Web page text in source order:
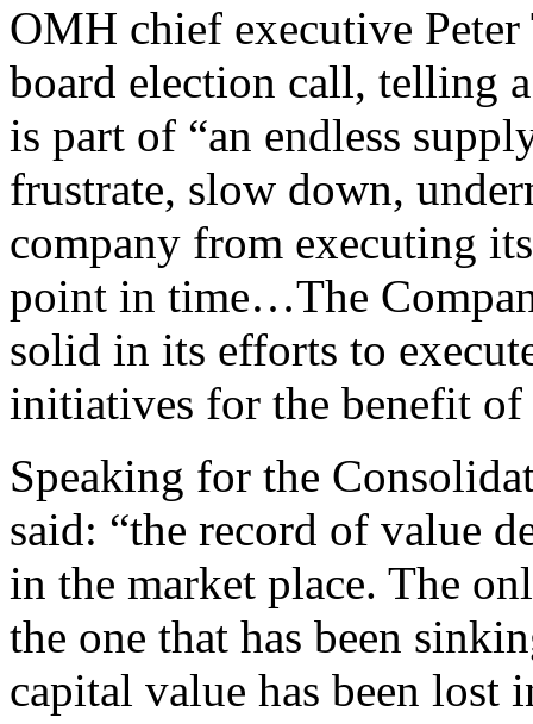
OMH chief executive
board election call, telling
is part of “an endless
frustrate, slow down,
company from executing
point in time…The
solid in its efforts to
initiatives for the benefit of
Speaking for the
said: “the record of value
in the market place. The
the one that has been
capital value has been lost